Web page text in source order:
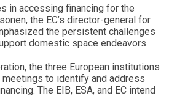
in accessing financing for the
the EC’s director-general for
the persistent challenges
domestic space endeavors.
the three European institutions
meetings to identify and address
The EIB, ESA, and EC intend